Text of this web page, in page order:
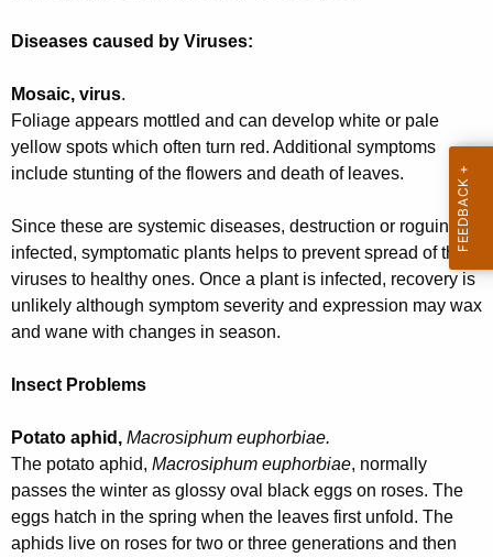
h
a
K
e
w
o
r
d
Diseases caused by Viruses:
Mosaic, virus.
Foliage appears mottled and can develop white or pale
yellow spots which often turn red. Additional symptoms
include stunting of the flowers and death of leaves.
Since these are systemic diseases, destruction or roguing of
infected, symptomatic plants helps to prevent spread of the
viruses to healthy ones. Once a plant is infected, recovery is
unlikely although symptom severity and expression may wax
and wane with changes in season.
Insect Problems
Potato aphid, Macrosiphum euphorbiae.
The potato aphid, Macrosiphum euphorbiae, normally
passes the winter as glossy oval black eggs on roses. The
eggs hatch in the spring when the leaves first unfold. The
aphids live on roses for two or three generations and then